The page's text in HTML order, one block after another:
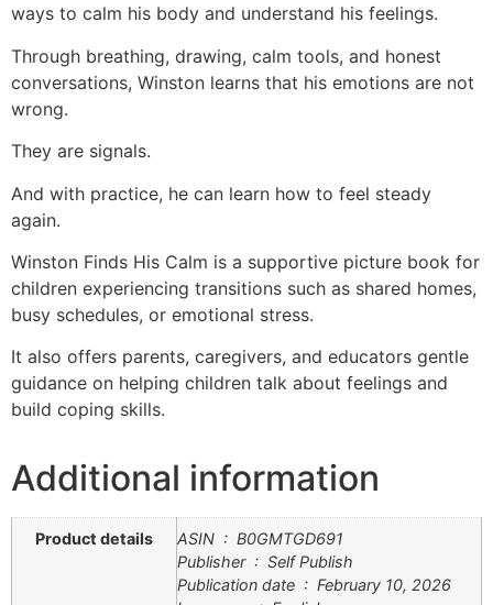
ways to calm his body and understand his feelings.
Through breathing, drawing, calm tools, and honest
conversations, Winston learns that his emotions are not
wrong.
They are signals.
And with practice, he can learn how to feel steady
again.
Winston Finds His Calm is a supportive picture book for
children experiencing transitions such as shared homes,
busy schedules, or emotional stress.
It also offers parents, caregivers, and educators gentle
guidance on helping children talk about feelings and
build coping skills.
Additional information
Product details
ASIN ‏ : ‎ B0GMTGD691
Publisher ‏ : ‎ Self Publish
Publication date ‏ : ‎ February 10, 2026